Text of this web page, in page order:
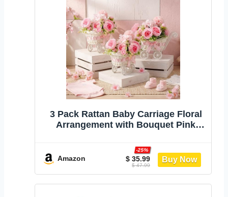
3 Pack Rattan Baby Carriage Floral
Arrangement with Bouquet Pink
Stroller for Guests Gender Reveal
Wedding Party Favor Gift and
Souvenir
Amazon $ 35.99
-25%
$ 47.99